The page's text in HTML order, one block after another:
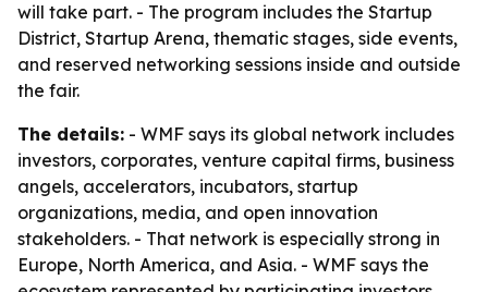
will take part. - The program includes the Startup
District, Startup Arena, thematic stages, side events,
and reserved networking sessions inside and outside
the fair.
The details: - WMF says its global network includes
investors, corporates, venture capital firms, business
angels, accelerators, incubators, startup
organizations, media, and open innovation
stakeholders. - That network is especially strong in
Europe, North America, and Asia. - WMF says the